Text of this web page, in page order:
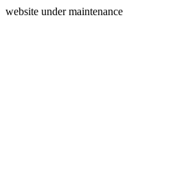
website under maintenance